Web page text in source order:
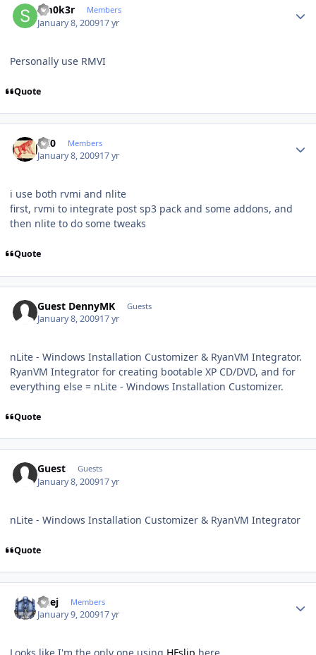
Sm0k3r Members
January 8, 200917 yr
Personally use RMVI
Quote
ccl0 Members
January 8, 200917 yr
i use both rvmi and nlite
first, rvmi to integrate post sp3 pack and some addons, and
then nlite to do some tweaks
Quote
Guest DennyMK Guests
January 8, 200917 yr
nLite - Windows Installation Customizer & RyanVM Integrator.
RyanVM Integrator for creating bootable XP CD/DVD, and for
everything else = nLite - Windows Installation Customizer.
Quote
Guest Guests
January 8, 200917 yr
nLite - Windows Installation Customizer & RyanVM Integrator
Quote
Geej Members
January 9, 200917 yr